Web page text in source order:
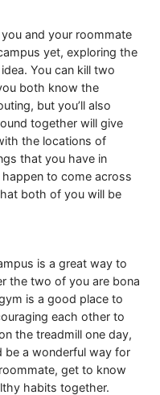
and your roommate
yet, exploring the
You can kill two
both know the
but you’ll also
together will give
the locations of
that you have in
to come across
both of you will be
is a great way to
the two of you are bona
is a good place to
each other to
the treadmill one day,
be a wonderful way for
get to know
habits together.